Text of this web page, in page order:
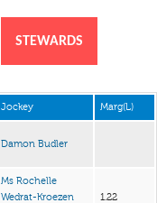
STEWARDS
Jockey Marg(L)
Damon Budler
Ms Rochelle
Wedrat-Kroezen
1.22